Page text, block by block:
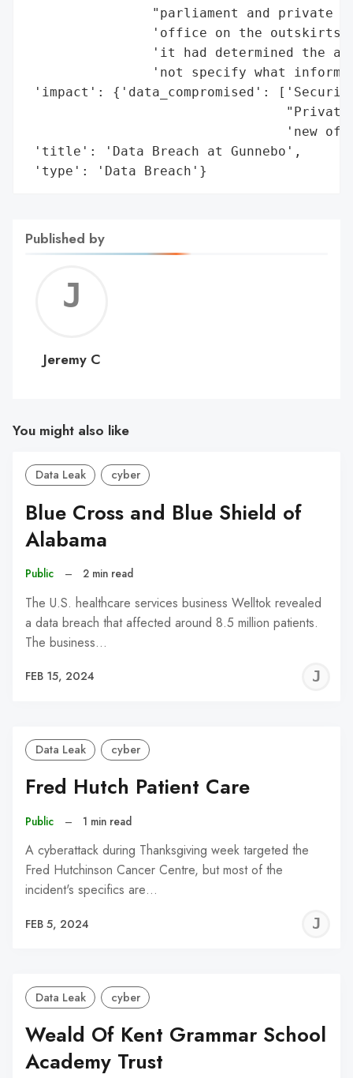
"parliament and private
'office on the outskirts
'it had determined the
'not specify what
'impact': {'data_compromised':
'new
'title': 'Data Breach at Gunnebo',
'type': 'Data Breach'}
Published by
C
Jeremy C
You might also like
Data Leak cyber
Blue Cross and Blue Shield of
Alabama
Public – 2 min read
The U.S. healthcare services business Welltok revealed
a data breach that affected around 8.5 million patients.
The business…
FEB 15, 2024
Data Leak cyber
Fred Hutch Patient Care
Public – 1 min read
A cyberattack during Thanksgiving week targeted the
Fred Hutchinson Cancer Centre, but most of the
incident's specifics are…
FEB 5, 2024
Data Leak cyber
Weald Of Kent Grammar School
Academy Trust